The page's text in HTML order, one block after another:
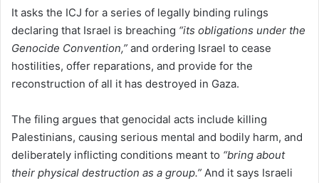
It asks the ICJ for a series of legally binding rulings
declaring that Israel is breaching “its obligations under the
Genocide Convention,” and ordering Israel to cease
hostilities, offer reparations, and provide for the
reconstruction of all it has destroyed in Gaza.
The filing argues that genocidal acts include killing
Palestinians, causing serious mental and bodily harm, and
deliberately inflicting conditions meant to “bring about
their physical destruction as a group.” And it says Israeli